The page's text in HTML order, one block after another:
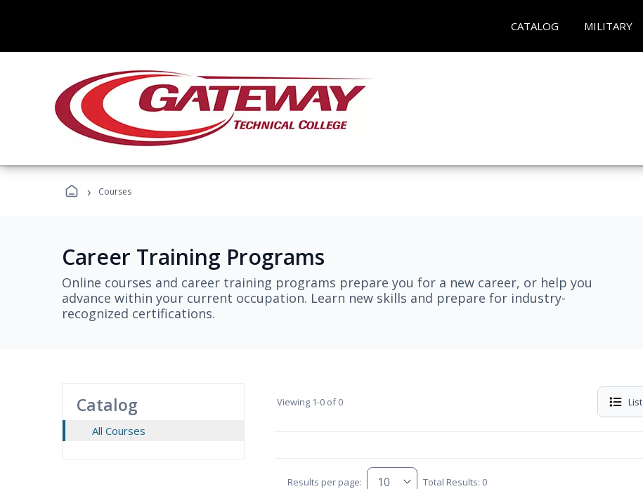
CATALOG MILITARY
› Courses
Career Training Programs
Online courses and career training programs prepare you for a new career, or help you
advance within your current occupation. Learn new skills and prepare for industry-
recognized certifications.
Catalog
All Courses
Viewing 1-0 of 0 List
Results per page: Total Results: 0